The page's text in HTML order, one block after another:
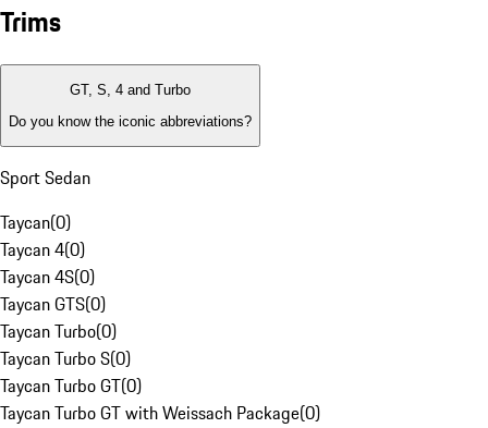
Trims
GT, S, 4 and Turbo
Do you know the iconic abbreviations?
Sport Sedan
Taycan(0)
Taycan 4(0)
Taycan 4S(0)
Taycan GTS(0)
Taycan Turbo(0)
Taycan Turbo S(0)
Taycan Turbo GT(0)
Taycan Turbo GT with Weissach Package(0)